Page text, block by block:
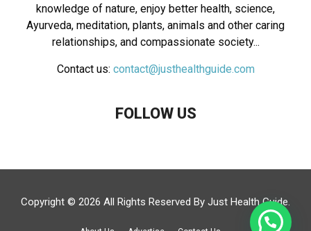
knowledge of nature, enjoy better health, science,
Ayurveda, meditation, plants, animals and other caring
relationships, and compassionate society...
Contact us: contact@justhealthguide.com
FOLLOW US
Copyright © 2026 All Rights Reserved By Just Health Guide.